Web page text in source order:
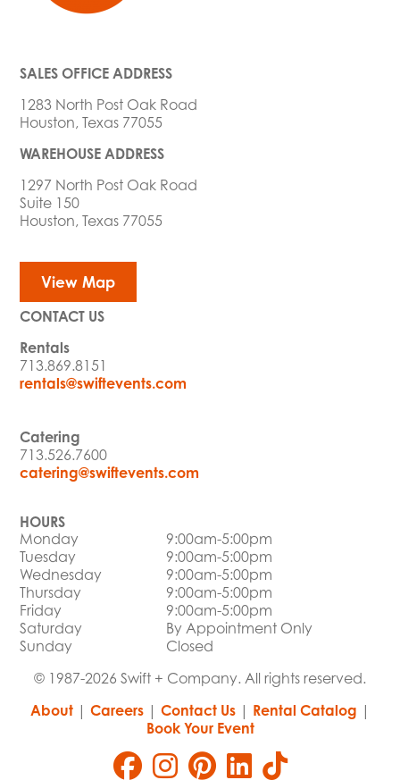
SALES OFFICE ADDRESS
1283 North Post Oak Road
Houston, Texas 77055
WAREHOUSE ADDRESS
1297 North Post Oak Road
Suite 150
Houston, Texas 77055
View Map
CONTACT US
Rentals
713.869.8151
rentals@swiftevents.com
Catering
713.526.7600
catering@swiftevents.com
HOURS
Monday
9:00am-5:00pm
Tuesday
9:00am-5:00pm
Wednesday
9:00am-5:00pm
Thursday
9:00am-5:00pm
Friday
9:00am-5:00pm
Saturday
By Appointment Only
Sunday
Closed
© 1987-2026 Swift + Company. All rights reserved.
About| Careers| Contact Us| Rental Catalog |
Book Your Event